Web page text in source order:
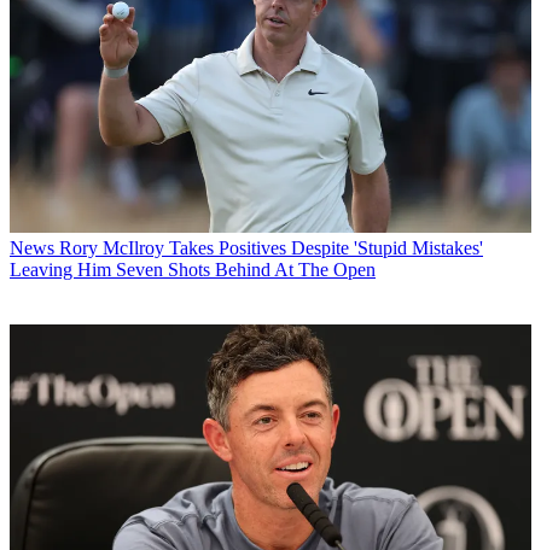
News Rory McIlroy Takes Positives Despite 'Stupid Mistakes'
Leaving Him Seven Shots Behind At The Open